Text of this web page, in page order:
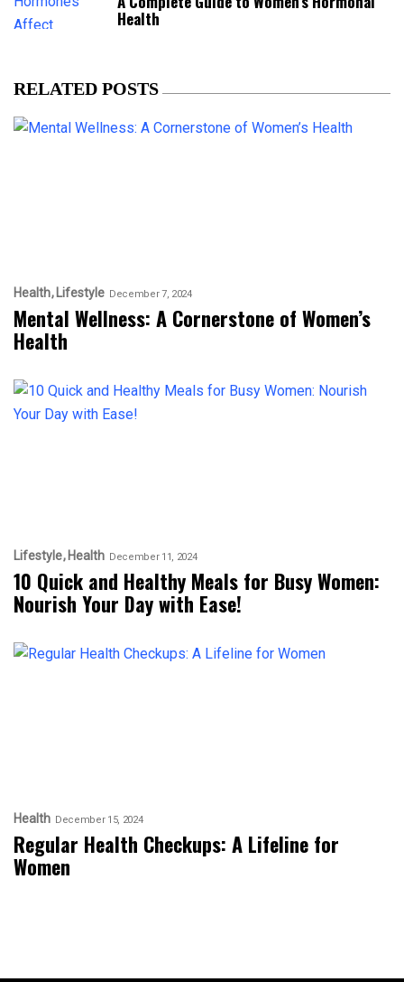
Health
RELATED POSTS
Health Lifestyle December 7, 2024
Mental Wellness: A Cornerstone of Women’s
Health
Lifestyle Health December 11, 2024
10 Quick and Healthy Meals for Busy Women:
Nourish Your Day with Ease!
Health December 15, 2024
Regular Health Checkups: A Lifeline for
Women